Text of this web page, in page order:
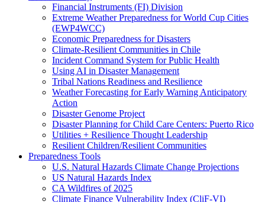
Financial Instruments (FI) Division
Extreme Weather Preparedness for World Cup Cities
(EWP4WCC)
Economic Preparedness for Disasters
Climate-Resilient Communities in Chile
Incident Command System for Public Health
Using AI in Disaster Management
Tribal Nations Readiness and Resilience
Weather Forecasting for Early Warning Anticipatory
Action
Disaster Genome Project
Disaster Planning for Child Care Centers: Puerto Rico
Utilities + Resilience Thought Leadership
Resilient Children/Resilient Communities
Preparedness Tools
U.S. Natural Hazards Climate Change Projections
US Natural Hazards Index
CA Wildfires of 2025
Climate Finance Vulnerability Index (CliF-VI)